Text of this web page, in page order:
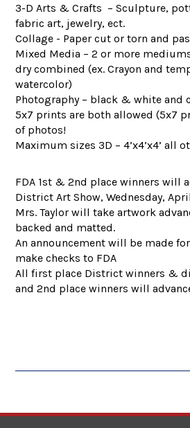
3-D Arts & Crafts – Sculpture,
fabric art, jewelry, ect.
Collage - Paper cut or torn and
Mixed Media – 2 or more
dry combined (ex. Crayon and
watercolor)
Photography – black & white and
5x7 prints are both allowed (5x7
of photos!
Maximum sizes 3D – 4’x4’x4’ all
FDA 1st & 2nd place winners will
District Art Show, Wednesday,
Mrs. Taylor will take artwork
backed and matted.
An announcement will be made
make checks to FDA
All first place District winners &
and 2nd place winners will